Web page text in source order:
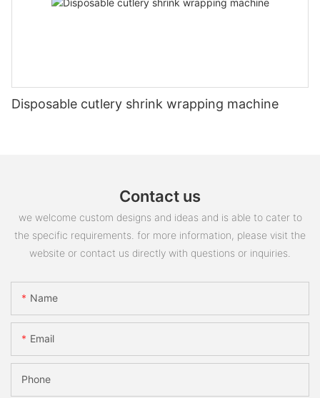
Disposable cutlery shrink wrapping machine
Contact us
we welcome custom designs and ideas and is able to cater to
the specific requirements. for more information, please visit the
website or contact us directly with questions or inquiries.
Name
Email
Phone